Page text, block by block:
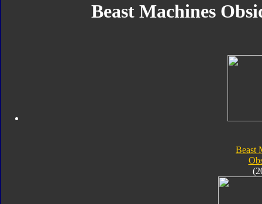
Beast Machines
Beast